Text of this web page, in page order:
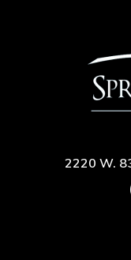
2220 W.